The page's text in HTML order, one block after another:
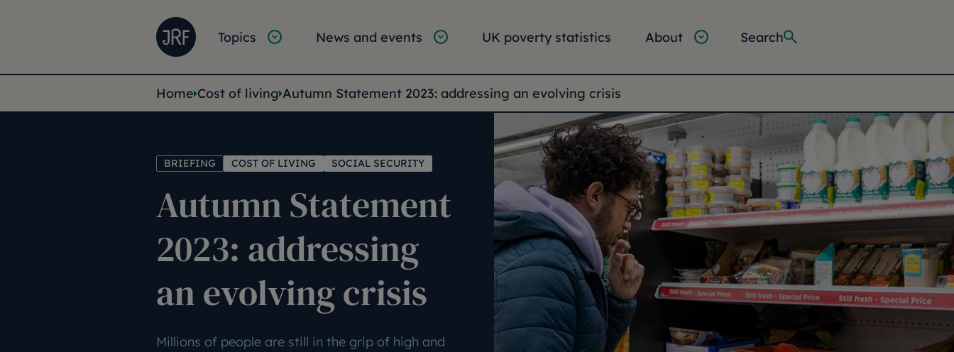
Joseph Rowntree Foundation
Main navigation
Topics News and events UK poverty statistics About Search
You are here:
Home Cost of living Autumn Statement 2023: addressing an evolving crisis
BRIEFING COST OF LIVING SOCIAL SECURITY
Autumn Statement
2023: addressing
an evolving crisis
Millions of people are still in the grip of high and